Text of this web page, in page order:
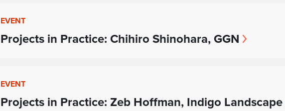
EVENT
Projects in Practice: Chihiro Shinohara, GGN
EVENT
Projects in Practice: Zeb Hoffman, Indigo